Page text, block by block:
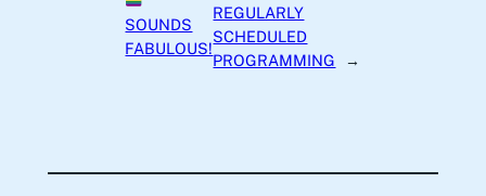
SOUNDS
FABULOUS!
REGULARLY
SCHEDULED
PROGRAMMING
→